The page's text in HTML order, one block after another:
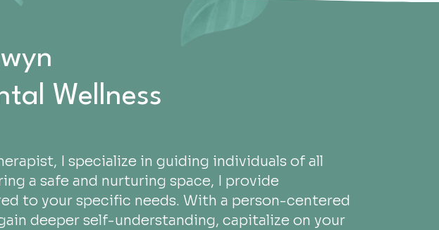
Wellness
I specialize in guiding individuals of all
a safe and nurturing space, I provide
to your specific needs. With a person-centered
deeper self-understanding, capitalize on your